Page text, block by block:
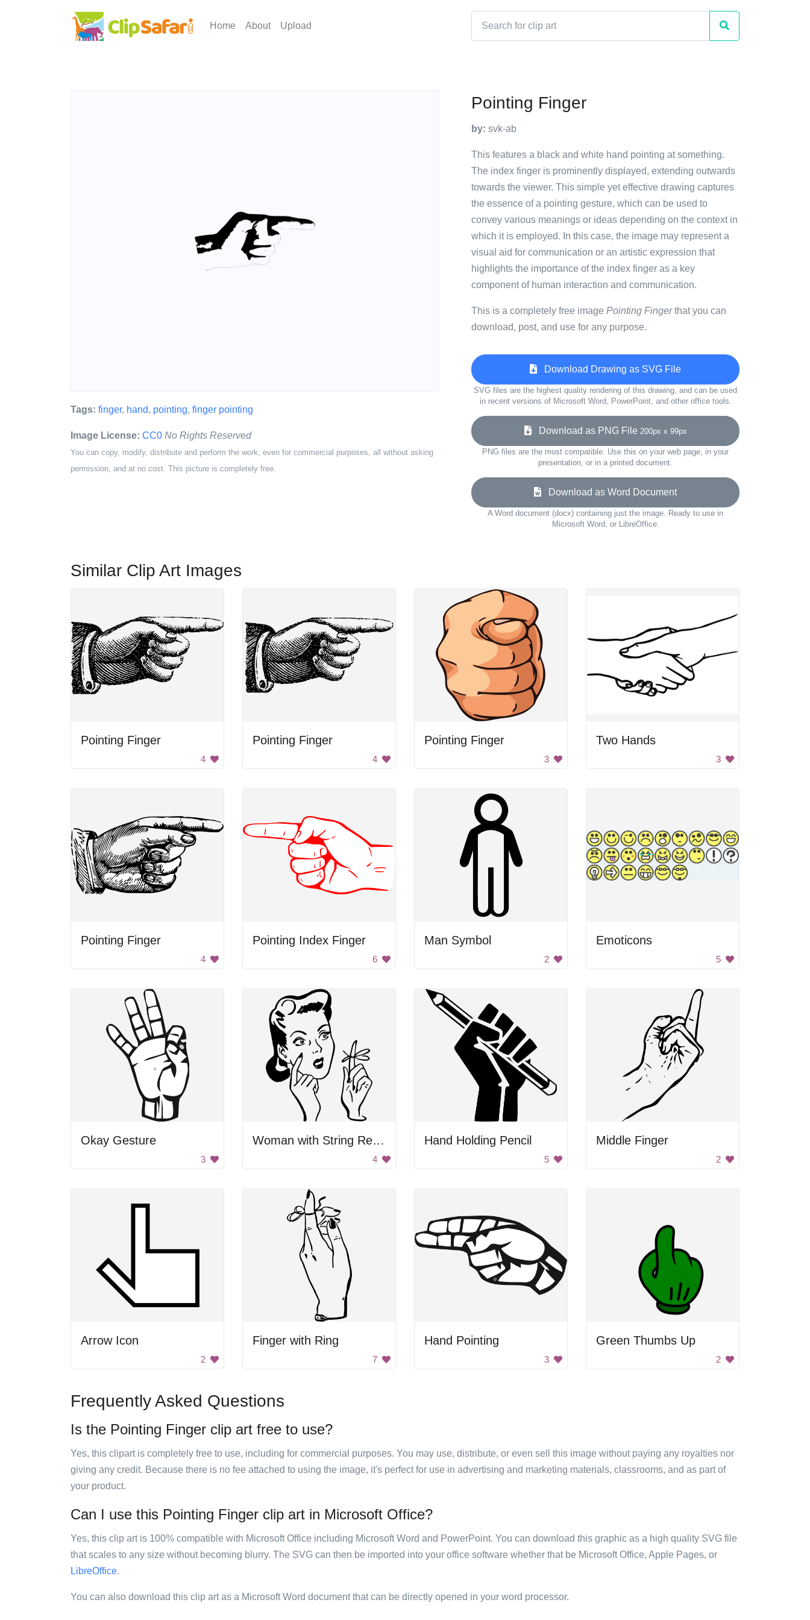
Home About Upload
Tags: finger, hand, pointing, finger pointing
Image License: CC0 No Rights Reserved
You can copy, modify, distribute and perform the work, even for commercial purposes, all without asking
permission, and at no cost. This picture is completely free.
Pointing Finger
by: svk-ab
This features a black and white hand pointing at something.
The index finger is prominently displayed, extending outwards
towards the viewer. This simple yet effective drawing captures
the essence of a pointing gesture, which can be used to
convey various meanings or ideas depending on the context in
which it is employed. In this case, the image may represent a
visual aid for communication or an artistic expression that
highlights the importance of the index finger as a key
component of human interaction and communication.
This is a completely free image Pointing Fingerthat you can
download, post, and use for any purpose.
Download Drawing as SVG File
SVG files are the highest quality rendering of this drawing, and can be used
in recent versions of Microsoft Word, PowerPoint, and other office tools.
Download as PNG File 200px x 99px
PNG files are the most compatible. Use this on your web page, in your
presentation, or in a printed document.
Download as Word Document
A Word document (docx) containing just the image. Ready to use in
Microsoft Word, or LibreOffice.
Similar Clip Art Images
Pointing Finger
4
Pointing Finger
4
Pointing Finger
3
Two Hands
3
Pointing Finger
4
Pointing Index Finger
6
Man Symbol
2
Emoticons
5
Okay Gesture
3
Woman with String Reminder
4
Hand Holding Pencil
5
Middle Finger
2
Arrow Icon
2
Finger with Ring
7
Hand Pointing
3
Green Thumbs Up
2
Frequently Asked Questions
Is the Pointing Finger clip art free to use?
Yes, this clipart is completely free to use, including for commercial purposes. You may use, distribute, or even sell this image without paying any royalties nor
giving any credit. Because there is no fee attached to using the image, it's perfect for use in advertising and marketing materials, classrooms, and as part of
your product.
Can I use this Pointing Finger clip art in Microsoft Office?
Yes, this clip art is 100% compatible with Microsoft Office including Microsoft Word and PowerPoint. You can download this graphic as a high quality SVG file
that scales to any size without becoming blurry. The SVG can then be imported into your office software whether that be Microsoft Office, Apple Pages, or
LibreOffice.
You can also download this clip art as a Microsoft Word document that can be directly opened in your word processor.